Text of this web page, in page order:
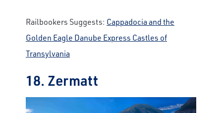
Railbookers Suggests: Cappadocia and the
Golden Eagle Danube Express Castles of
Transylvania
18. Zermatt